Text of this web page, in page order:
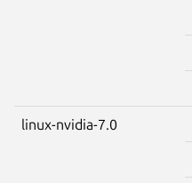
linux-nvidia-7.0